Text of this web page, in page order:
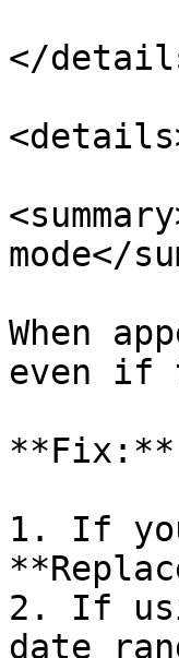
</
mode</
When
even if
**Fix:**
1. If
2. If
date